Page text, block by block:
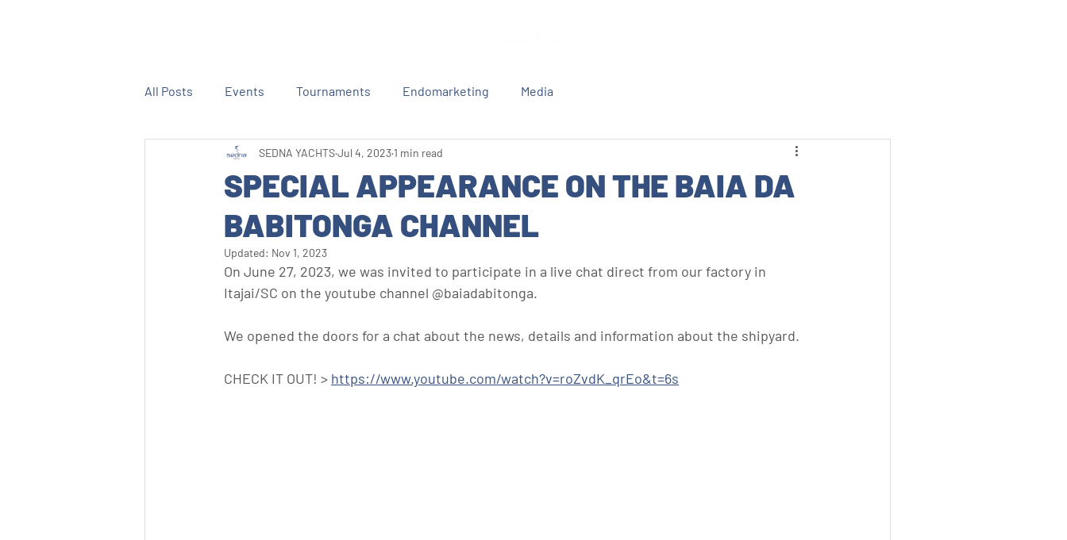
All Posts Events Tournaments Endomarketing Media
SPECIAL APPEARANCE ON THE BAIA DA
BABITONGA CHANNEL
SEDNA YACHTSJul 4, 2023 1 min read
Updated: Nov 1, 2023
On June 27, 2023, we was invited to participate in a live chat direct from our factory in
Itajai/SC on the youtube channel @baiadabitonga.
We opened the doors for a chat about the news, details and information about the shipyard.
CHECK IT OUT! > https://www.youtube.com/watch?v=roZvdK_qrEo&t=6s